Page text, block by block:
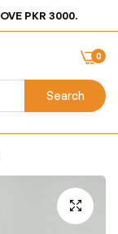
PKR 3000.
Search
0